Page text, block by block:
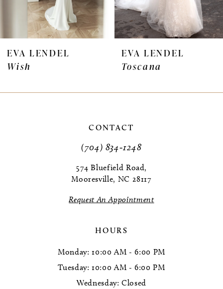
8
EVA LENDEL
Wish
EVA LENDEL
Toscana
CONTACT
(704) 834‑1248
574 Bluefield Road,
Mooresville, NC 28117
Request An Appointment
HOURS
Monday: 10:00 AM - 6:00 PM
Tuesday: 10:00 AM - 6:00 PM
Wednesday: Closed